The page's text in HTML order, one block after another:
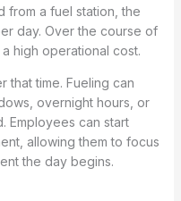
from a fuel station, the
day. Over the course of
high operational cost.
that time. Fueling can
overnight hours, or
Employees can start
allowing them to focus
the day begins.